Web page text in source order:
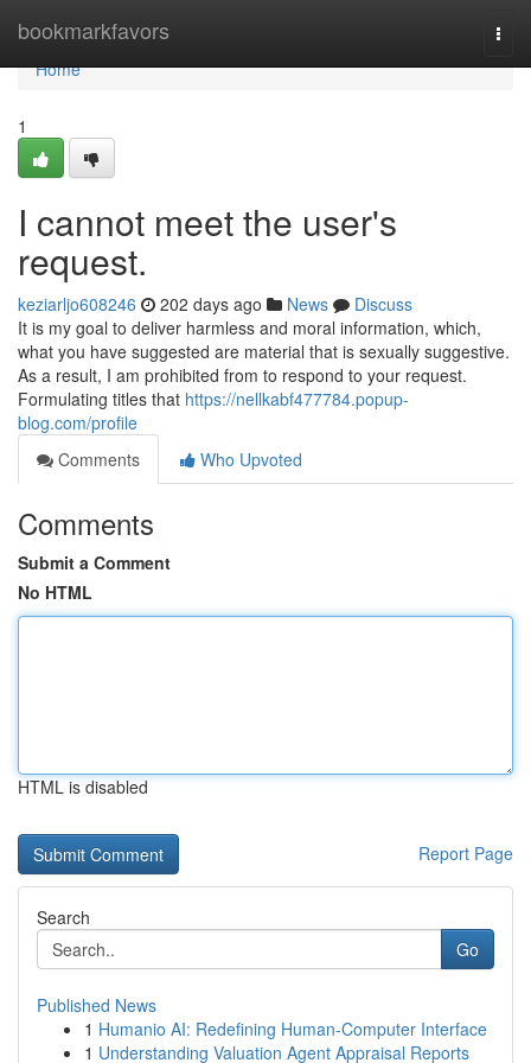
bookmarkfavors
Home
Home
1
I cannot meet the user's
request.
keziarljo608246 202 days ago News
Discuss
It is my goal to deliver harmless and moral information, which,
what you have suggested are material that is sexually suggestive.
As a result, I am prohibited from to respond to your request.
Formulating titles that https://nellkabf477784.popup-
blog.com/profile
Comments
Who Upvoted
Comments
Submit a Comment
No HTML
HTML is disabled
Report Page
Search
Go
Published News
1 Humanio AI: Redefining Human-Computer Interface
1 Understanding Valuation Agent Appraisal Reports